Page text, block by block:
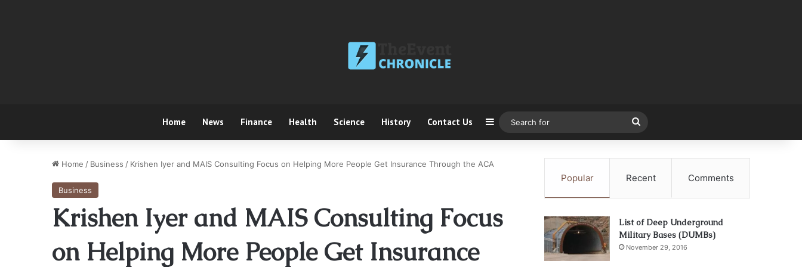
Home News Finance Health Science History Contact Us Sidebar
for
Home / Business / Krishen Iyer and MAIS Consulting Focus on Helping More People Get Insurance Through the ACA
Business
Krishen Iyer and MAIS Consulting Focus
on Helping More People Get Insurance
Popular Recent Comments
List of Deep Underground
Military Bases (DUMBs)
November 29, 2016